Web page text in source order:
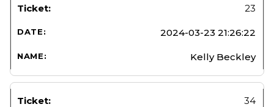
23
2024-03-23 21:26:22
Kelly Beckley
34